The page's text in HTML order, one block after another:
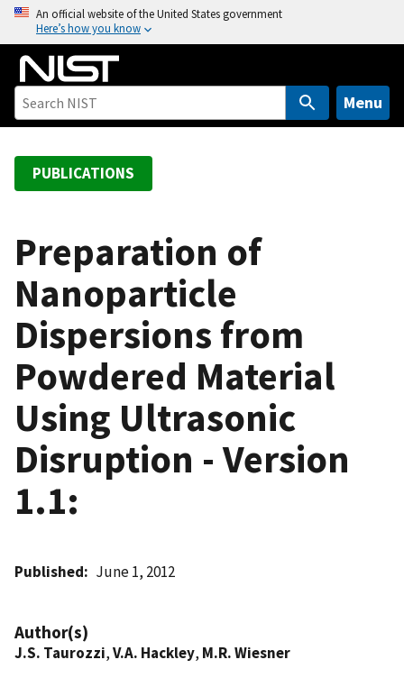
o
An official website of the United States government
Here’s how you know
Menu
PUBLICATIONS
Preparation of
Nanoparticle
Dispersions from
Powdered Material
Using Ultrasonic
Disruption - Version
1.1:
Published June 1, 2012
Author(s)
J.S. Taurozzi,V.A. Hackley, M.R. Wiesner